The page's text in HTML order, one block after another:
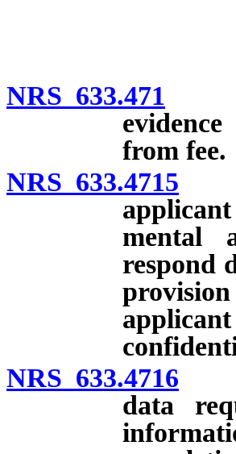
NRS 633.471
from fee.
NRS 633.4715
mental
respond
NRS 633.4716
data